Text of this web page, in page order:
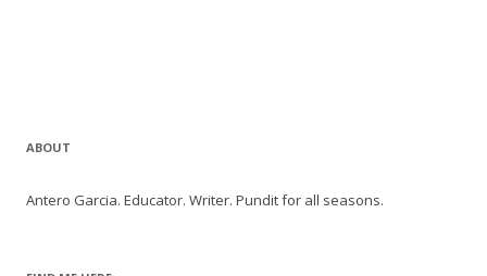
ABOUT
Antero Garcia. Educator. Writer. Pundit for all seasons.